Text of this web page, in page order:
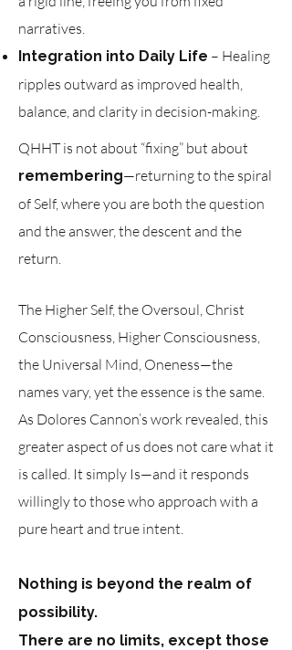
narratives.
Integration into Daily Life – Healing
ripples outward as improved health,
balance, and clarity in decision-making.
QHHT is not about “fixing” but about
remembering—returning to the spiral
of Self, where you are both the question
and the answer, the descent and the
return.
The Higher Self, the Oversoul, Christ
Consciousness, Higher Consciousness,
the Universal Mind, Oneness—the
names vary, yet the essence is the same.
As Dolores Cannon’s work revealed, this
greater aspect of us does not care what it
is called. It simply Is—and it responds
willingly to those who approach with a
pure heart and true intent.
Nothing is beyond the realm of
possibility.
There are no limits, except those